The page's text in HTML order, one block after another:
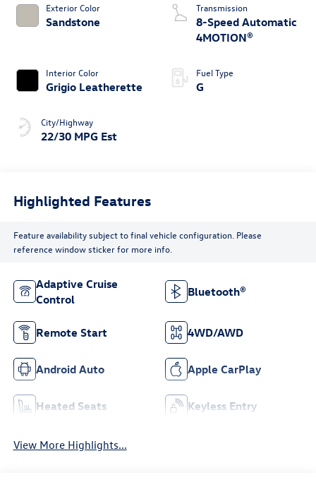
Exterior Color
Sandstone
Interior Color
Grigio Leatherette
City/Highway
22/30 MPG Est
Transmission
8-Speed Automatic
4MOTION®
Fuel Type
G
Highlighted Features
Feature availability subject to final vehicle configuration. Please
reference window sticker for more info.
Adaptive Cruise
Control
Bluetooth®
Remote Start 4WD/AWD
Android Auto Apple CarPlay
Heated Seats Keyless Entry
View More Highlights...